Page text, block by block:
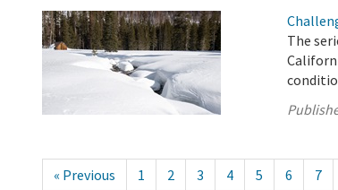
The
« Previous 1 2 3 4 5 6 7